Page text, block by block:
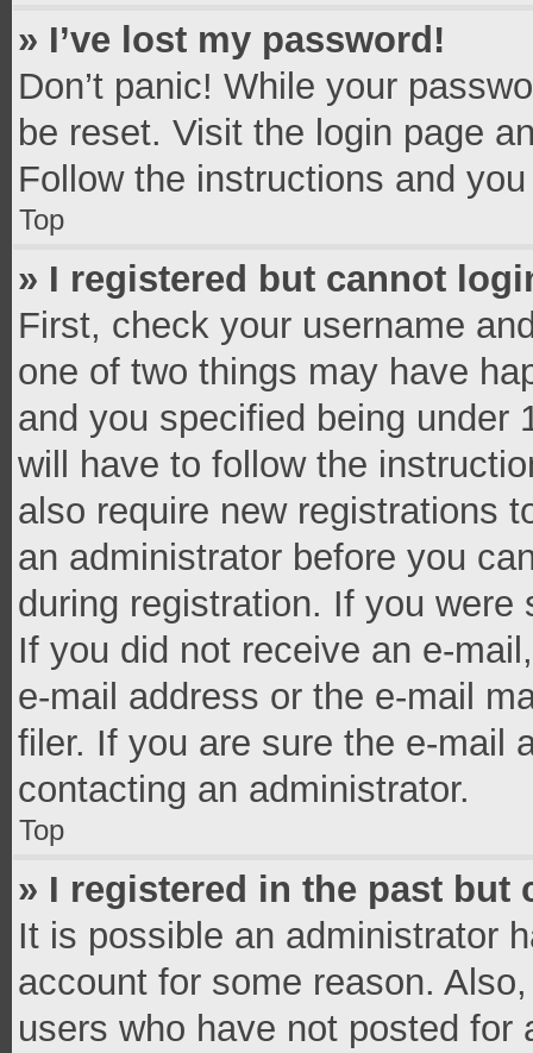
» I’ve lost my password!
Don’t panic! While your
be reset. Visit the login page
Follow the instructions and
Top
» I registered but cannot
First, check your username
one of two things may have
and you specified being under
will have to follow the
also require new registrations
an administrator before you
during registration. If you
If you did not receive an e-
e-mail address or the e-mail
filer. If you are sure the e-mail
contacting an administrator.
Top
» I registered in the past but
It is possible an administrator
account for some reason.
users who have not posted